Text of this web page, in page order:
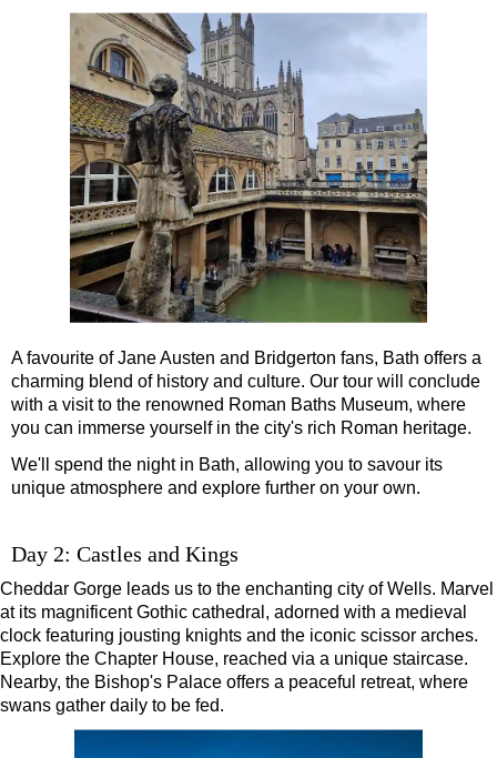
Southampton to London Transfer Tour: Beaulieu, Buckler's
Southampton to London Transfer Tour: Beaulieu, Salisbury &
Southampton to London Transfer Tour: Jane Austen 250th
Southampton to London Transfer Tour: Motors & Monoliths
Southampton to London Transfer Tour: Salisbury Cathedral
Southampton to London Transfer Tour: Stonehenge &
A favourite of Jane Austen and Bridgerton fans, Bath offers a
charming blend of history and culture. Our tour will conclude
with a visit to the renowned Roman Baths Museum, where
you can immerse yourself in the city's rich Roman heritage.
We'll spend the night in Bath, allowing you to savour its
unique atmosphere and explore further on your own.
Day 2: Castles and Kings
Cheddar Gorge leads us to the enchanting city of Wells. Marvel
at its magnificent Gothic cathedral, adorned with a medieval
clock featuring jousting knights and the iconic scissor arches.
Explore the Chapter House, reached via a unique staircase.
Nearby, the Bishop's Palace offers a peaceful retreat, where
swans gather daily to be fed.